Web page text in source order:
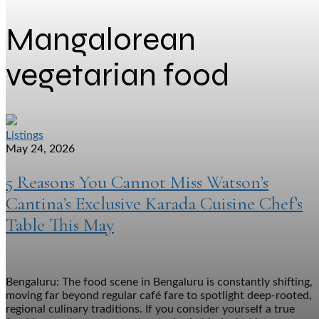
Mangalorean
vegetarian food
Listings
May 24, 2026
5 Reasons You Cannot Miss Watson’s
Cantina’s Exclusive Karada Cuisine Chef’s
Table This May
Bengaluru: The food scene in Bengaluru is constantly shifting,
moving far beyond regular café fare to spotlight deep-rooted,
regional culinary traditions. If you consider yourself a true